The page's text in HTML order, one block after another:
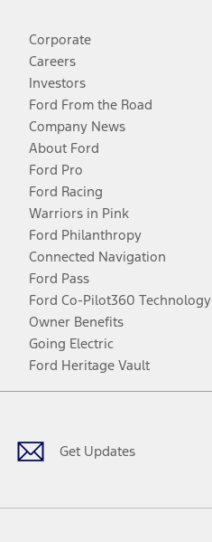
Corporate
Careers
Investors
Ford From the Road
Company News
About Ford
Ford Pro
Ford Racing
Warriors in Pink
Ford Philanthropy
Connected Navigation
Ford Pass
Ford Co-Pilot360 Technology
Owner Benefits
Going Electric
Ford Heritage Vault
Get Updates
Facebook
TwitterYoutubeInstagram
Threads
TikTok